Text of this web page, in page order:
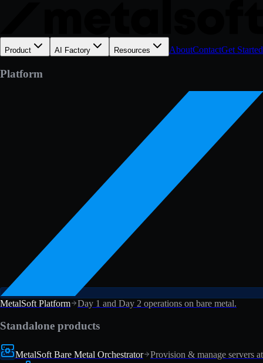
Product AI Factory Resources AboutContactGet Started
Platform
MetalSoft Platform Day 1 and Day 2 operations on bare metal.
Standalone products
MetalSoft Bare Metal Orchestrator
Provision & manage servers at